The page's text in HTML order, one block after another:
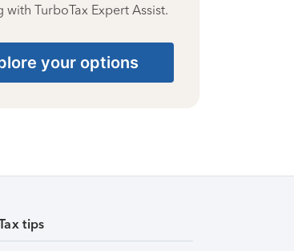
with TurboTax Expert Assist.
your options
tips